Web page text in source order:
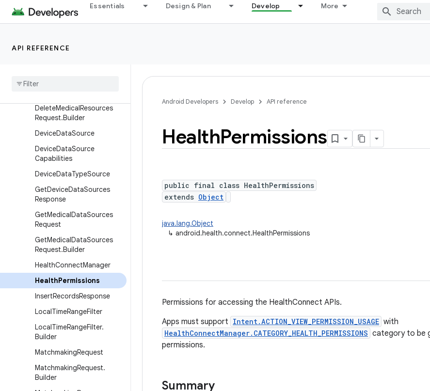
Essentials Design & Plan Develop More
API REFERENCE
AggregateRecordsRespons
e
Delete
DeleteMedicalResources
Request.Builder
DeviceDataSource
DeviceDataSource
Capabilities
DeviceDataTypeSource
GetDeviceDataSources
Response
GetMedicalDataSources
Request
GetMedicalDataSources
Request.Builder
HealthConnectManager
HealthPermissions
InsertRecordsResponse
LocalTimeRangeFilter
LocalTimeRangeFilter.
Builder
MatchmakingRequest
MatchmakingRequest.
Builder
Android Developers Develop API reference
HealthPermissions
public final class HealthPermissions
extends Object
java.lang.Object
↳ android.health.connect.HealthPermissions
Permissions for accessing the HealthConnect APIs.
Apps must support Intent.ACTION_VIEW_PERMISSION_USAGE with
HealthConnectManager.CATEGORY_HEALTH_PERMISSIONS category to be
permissions.
Summary